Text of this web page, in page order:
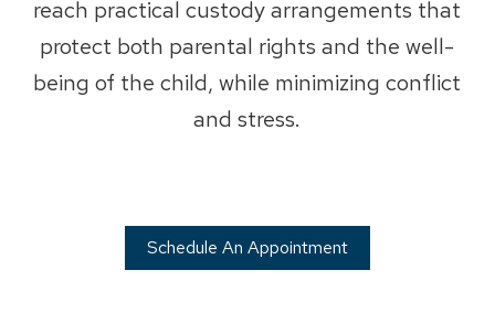
reach practical custody arrangements that
protect both parental rights and the well-
being of the child, while minimizing conflict
and stress.
Schedule An Appointment